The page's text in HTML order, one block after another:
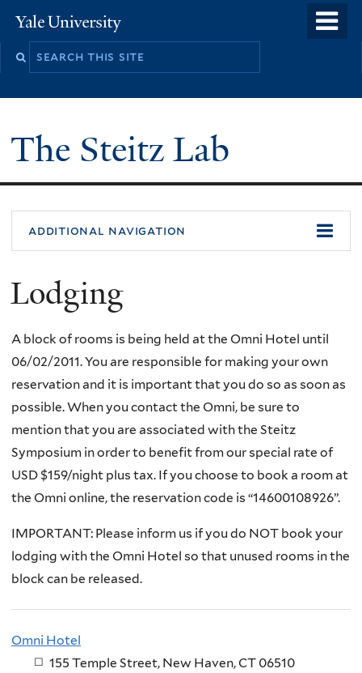
to
Yale
University
The Steitz Lab
additional navigation
Lodging
A block of rooms is being held at the Omni Hotel until
06/02/2011. You are responsible for making your own
reservation and it is important that you do so as soon as
possible. When you contact the Omni, be sure to
mention that you are associated with the Steitz
Symposium in order to benefit from our special rate of
USD $159/night plus tax. If you choose to book a room at
the Omni online, the reservation code is “14600108926”.
IMPORTANT: Please inform us if you do NOT book your
lodging with the Omni Hotel so that unused rooms in the
block can be released.
Omni Hotel
155 Temple Street, New Haven, CT 06510